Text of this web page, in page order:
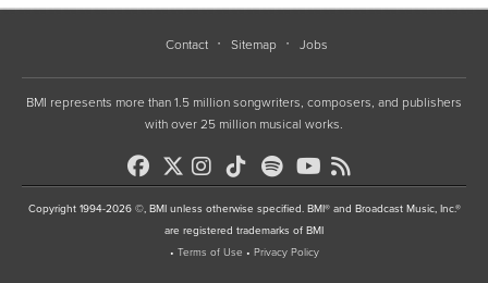
Contact Sitemap Jobs
BMI represents more than 1.5 million songwriters, composers, and publishers
with over 25 million musical works.
Copyright 1994-2026 ©, BMI unless otherwise specified. BMI® and Broadcast Music, Inc.®
are registered trademarks of BMI
• Terms of Use • Privacy Policy